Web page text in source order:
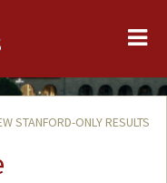
STANFORD-ONLY RESULTS